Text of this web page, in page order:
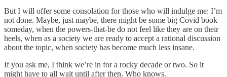
But I will offer some consolation for those who will indulge me: I’m
not done. Maybe, just maybe, there might be some big Covid book
someday, when the powers-that-be do not feel like they are on their
heels, when as a society we are ready to accept a rational discussion
about the topic, when society has become much less insane.
If you ask me, I think we’re in for a rocky decade or two. So it
might have to all wait until after then. Who knows.